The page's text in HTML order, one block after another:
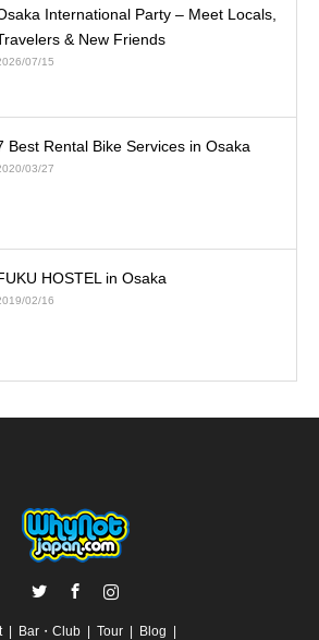
International Party – Meet Locals,
& New Friends
07/15
Best Rental Bike Services in Osaka
03/27
HOSTEL in Osaka
02/16
Bar・Club Tour Blog